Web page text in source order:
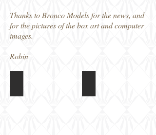
Thanks to Bronco Models for the news, and
for the pictures of the box art and computer
images.
Robin